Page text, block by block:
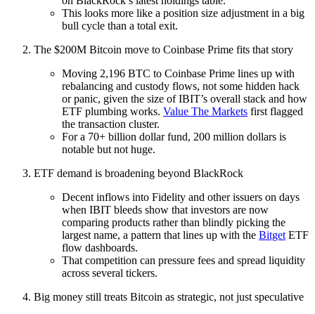
This looks more like a position size adjustment in a big
bull cycle than a total exit.
The $200M Bitcoin move to Coinbase Prime fits that story
Moving 2,196 BTC to Coinbase Prime lines up with
rebalancing and custody flows, not some hidden hack
or panic, given the size of IBIT’s overall stack and how
ETF plumbing works. Value The Markets first flagged
the transaction cluster.
For a 70+ billion dollar fund, 200 million dollars is
notable but not huge.
ETF demand is broadening beyond BlackRock
Decent inflows into Fidelity and other issuers on days
when IBIT bleeds show that investors are now
comparing products rather than blindly picking the
largest name, a pattern that lines up with the BitgetETF
flow dashboards.
That competition can pressure fees and spread liquidity
across several tickers.
Big money still treats Bitcoin as strategic, not just speculative